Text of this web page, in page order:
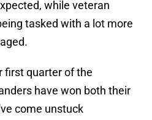
while veteran
tasked with a lot more
first quarter of the
have won both their
come unstuck